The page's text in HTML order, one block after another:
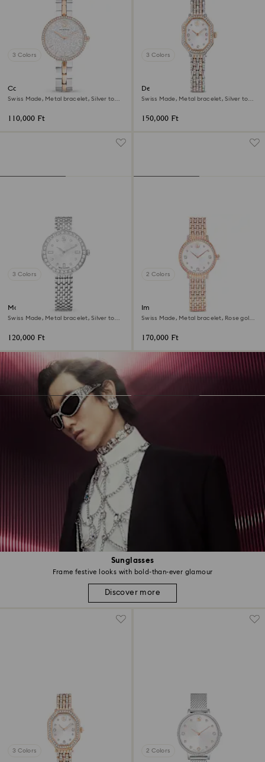
Sunglasses
Frame festive looks with bold-than-ever glamour
Discover more
3 Colors
Cosmopolitan watch
Swiss Made, Metal bracelet, Silver tone,
110,000 Ft
3 Colors
Dextera octagon watch
Swiss Made, Metal bracelet, Silver tone,
150,000 Ft
3 Colors
Matrix tennis 7-link watch
Swiss Made, Metal bracelet, Silver tone,
120,000 Ft
2 Colors
Imber watch
Swiss Made, Metal bracelet, Rose gold
170,000 Ft
3 Colors 2 Colors